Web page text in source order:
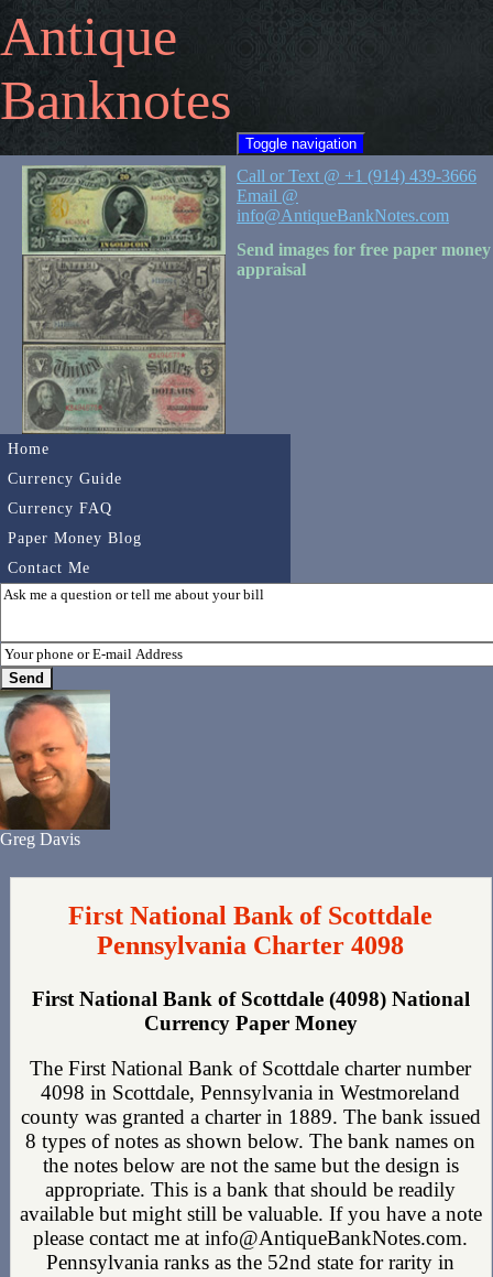
Antique
Banknotes
Toggle navigation
Home
Currency Guide
Currency FAQ
Paper Money Blog
Contact Me
Call or Text @ +1 (914) 439-3666
Email @
info@AntiqueBankNotes.com
Send images for free paper money
appraisal
Greg Davis
First National Bank of Scottdale
Pennsylvania Charter 4098
First National Bank of Scottdale (4098) National
Currency Paper Money
The First National Bank of Scottdale charter number
4098 in Scottdale, Pennsylvania in Westmoreland
county was granted a charter in 1889. The bank issued
8 types of notes as shown below. The bank names on
the notes below are not the same but the design is
appropriate. This is a bank that should be readily
available but might still be valuable. If you have a note
please contact me at info@AntiqueBankNotes.com.
Pennsylvania ranks as the 52nd state for rarity in